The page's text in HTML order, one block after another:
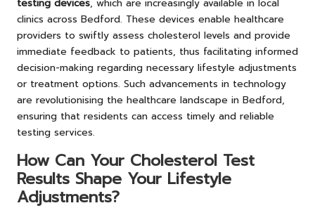
testing devices, which are increasingly available in local
clinics across Bedford. These devices enable healthcare
providers to swiftly assess cholesterol levels and provide
immediate feedback to patients, thus facilitating informed
decision-making regarding necessary lifestyle adjustments
or treatment options. Such advancements in technology
are revolutionising the healthcare landscape in Bedford,
ensuring that residents can access timely and reliable
testing services.
How Can Your Cholesterol Test
Results Shape Your Lifestyle
Adjustments?